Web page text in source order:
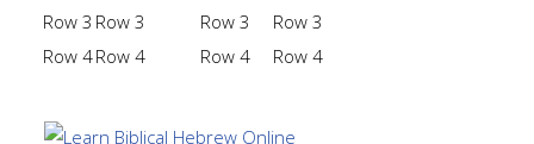
Row 3 Row 3 Row 3
Row 3
Row 4Row 4 Row 4 Row 4